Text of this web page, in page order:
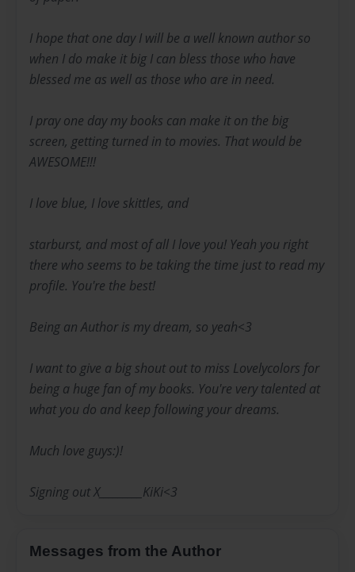
I hope that one day I will be a well known author so
when I do make it big I can bless those who have
blessed me as well as those who are in need.
I pray one day my books can make it on the big
screen, getting turned in to movies. That would be
AWESOME!!!
I love blue, I love skittles, and
starburst, and most of all I love you! Yeah you right
there who seems to be taking the time just to read my
profile. You're the best!
Being an Author is my dream, so yeah<3
I want to give a big shout out to miss Lovelycolors for
being a huge fan of my books. You're very talented at
what you do and keep following your dreams.
Much love guys:)!
Signing out X_________KiKi<3
Messages from the Author